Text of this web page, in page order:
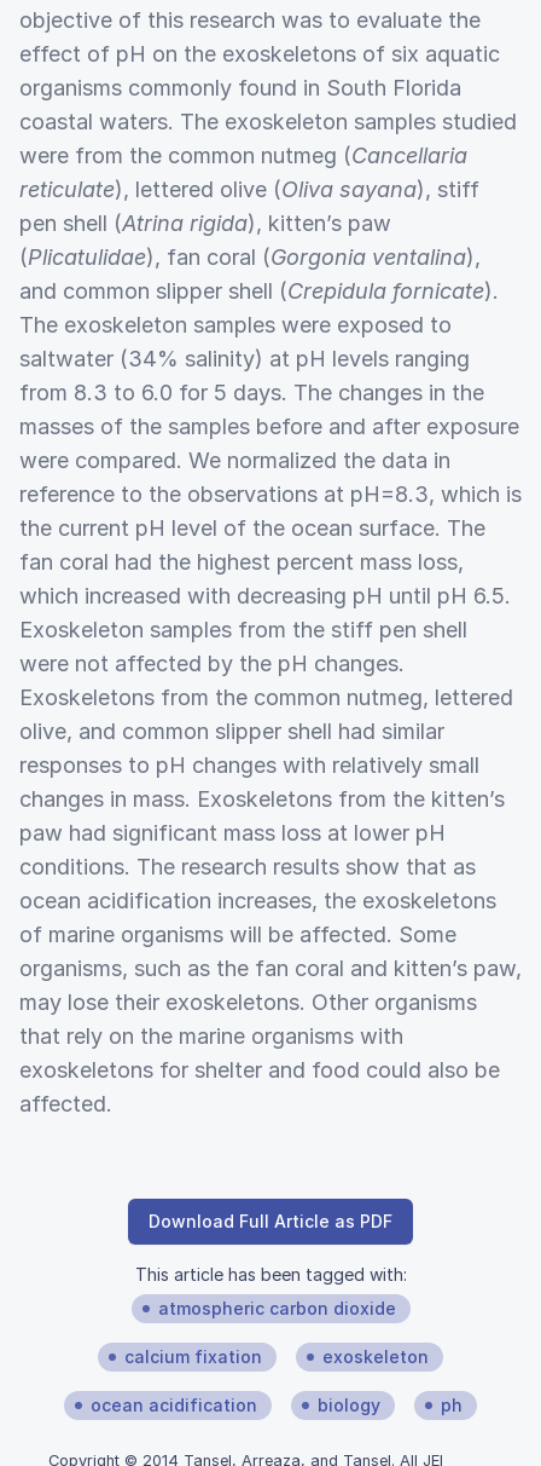
objective of this research was to evaluate the
effect of pH on the exoskeletons of six aquatic
organisms commonly found in South Florida
coastal waters. The exoskeleton samples studied
were from the common nutmeg (Cancellaria
reticulate), lettered olive (Oliva sayana), stiff
pen shell (Atrina rigida), kitten’s paw
(Plicatulidae), fan coral (Gorgonia ventalina),
and common slipper shell (Crepidula fornicate).
The exoskeleton samples were exposed to
saltwater (34% salinity) at pH levels ranging
from 8.3 to 6.0 for 5 days. The changes in the
masses of the samples before and after exposure
were compared. We normalized the data in
reference to the observations at pH=8.3, which is
the current pH level of the ocean surface. The
fan coral had the highest percent mass loss,
which increased with decreasing pH until pH 6.5.
Exoskeleton samples from the stiff pen shell
were not affected by the pH changes.
Exoskeletons from the common nutmeg, lettered
olive, and common slipper shell had similar
responses to pH changes with relatively small
changes in mass. Exoskeletons from the kitten’s
paw had significant mass loss at lower pH
conditions. The research results show that as
ocean acidification increases, the exoskeletons
of marine organisms will be affected. Some
organisms, such as the fan coral and kitten’s paw,
may lose their exoskeletons. Other organisms
that rely on the marine organisms with
exoskeletons for shelter and food could also be
affected.
Download Full Article as PDF
This article has been tagged with:
atmospheric carbon dioxide
calcium fixation exoskeleton
ocean acidification biology ph
Copyright © 2014 Tansel, Arreaza, and Tansel. All JEI